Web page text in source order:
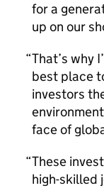
for a
up on our
That’s why
best place
investors
face of
These
high-skilled